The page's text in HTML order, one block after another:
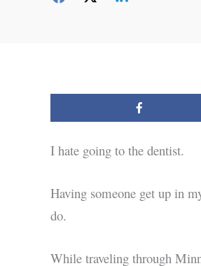
I hate going to the dentist.
Having someone get up in
do.
While traveling through